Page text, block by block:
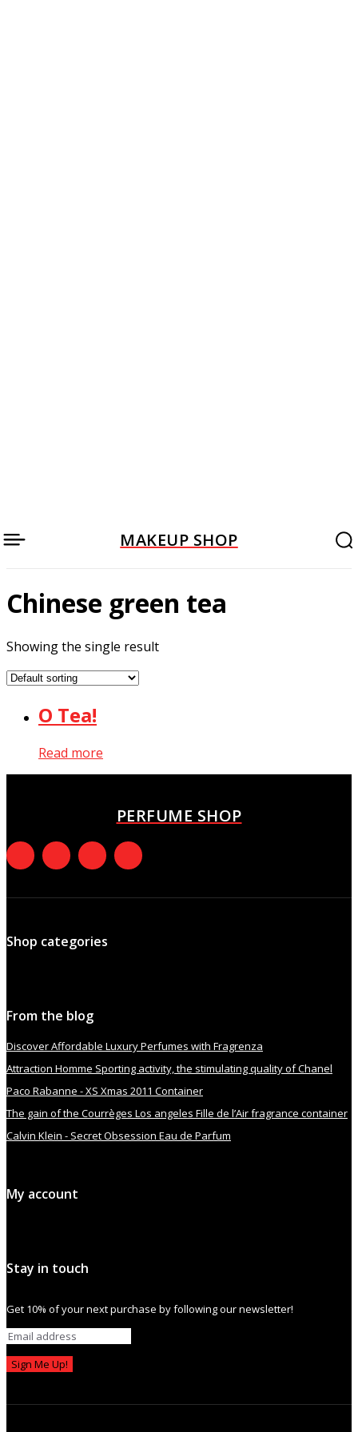
MAKEUP SHOP
Chinese green tea
Showing the single result
O Tea!
Read more
PERFUME SHOP
Shop categories
From the blog
Discover Affordable Luxury Perfumes with Fragrenza
Attraction Homme Sporting activity, the stimulating quality of Chanel
Paco Rabanne - XS Xmas 2011 Container
The gain of the Courrèges Los angeles Fille de l’Air fragrance container
Calvin Klein - Secret Obsession Eau de Parfum
My account
Stay in touch
Get 10% of your next purchase by following our newsletter!
Sign Me Up!